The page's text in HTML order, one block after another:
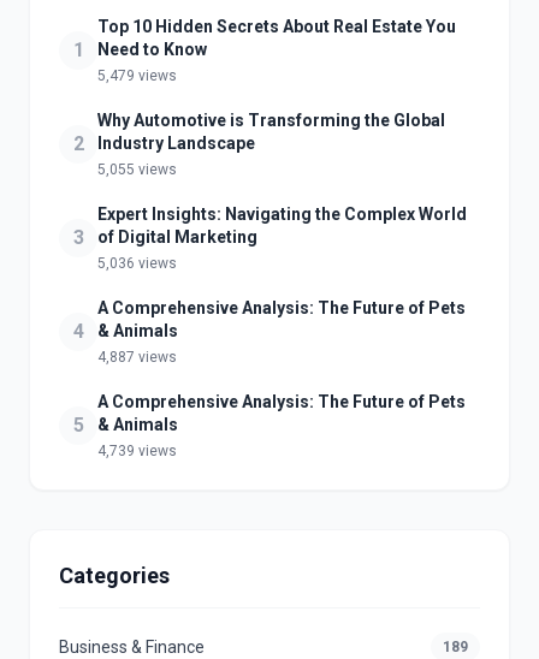
1
Top 10 Hidden Secrets About Real Estate You
Need to Know
5,479 views
2
Why Automotive is Transforming the Global
Industry Landscape
5,055 views
3
Expert Insights: Navigating the Complex World
of Digital Marketing
5,036 views
4
A Comprehensive Analysis: The Future of Pets
& Animals
4,887 views
5
A Comprehensive Analysis: The Future of Pets
& Animals
4,739 views
Categories
Business & Finance 189